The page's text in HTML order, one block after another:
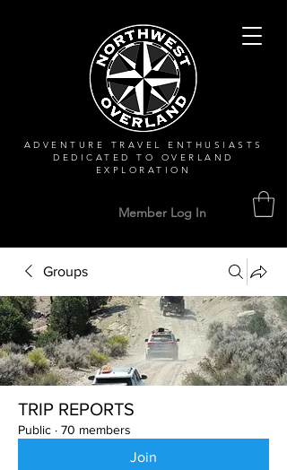
ADVENTURE TRAVEL ENTHUSIASTS
DEDICATEDTO OVERLAND
EXPLORATION
Member Log In
Groups
TRIP REPORTS
Public · 70 members
Join